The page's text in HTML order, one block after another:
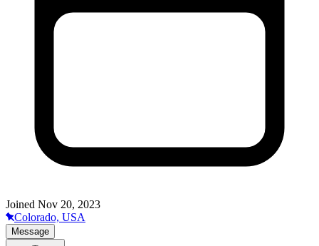
Joined Nov 20, 2023
Colorado, USA
Message